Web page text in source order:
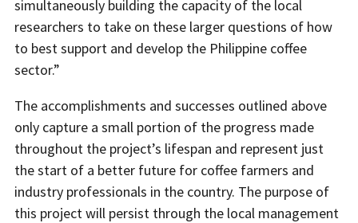
simultaneously building the capacity of the local
researchers to take on these larger questions of how
to best support and develop the Philippine coffee
sector.”
The accomplishments and successes outlined above
only capture a small portion of the progress made
throughout the project’s lifespan and represent just
the start of a better future for coffee farmers and
industry professionals in the country. The purpose of
this project will persist through the local management